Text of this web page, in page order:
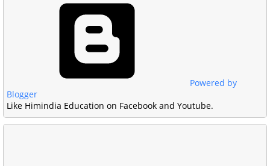
Powered by
Blogger
Like Himindia Education on Facebook and Youtube.